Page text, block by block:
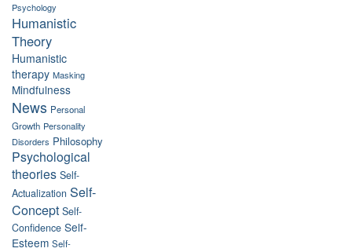
Psychology
Humanistic
Theory
Humanistic
therapy Masking
Mindfulness
News Personal
Growth Personality
Disorders Philosophy
Psychological
theories Self-
Actualization Self-
Concept Self-
Confidence Self-
Esteem Self-